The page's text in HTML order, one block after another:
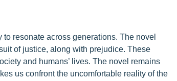
resonate across generations. The novel
of justice, along with prejudice. These
and humans’ lives. The novel remains
us confront the uncomfortable reality of the